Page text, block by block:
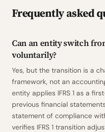
Frequently asked
Can an entity switch
voluntarily?
Yes, but the transition is a
framework, not an
entity applies IFRS 1 as a
previous financial
statement of compliance
verifies IFRS 1 transition